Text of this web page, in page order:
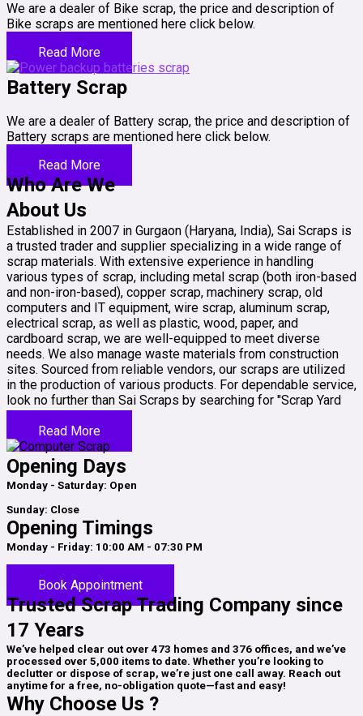
We are a dealer of Bike scrap, the price and description of
Bike scraps are mentioned here click below.
Read More
Battery Scrap
We are a dealer of Battery scrap, the price and description of
Battery scraps are mentioned here click below.
Read More
Who Are We
About Us
Established in 2007 in Gurgaon (Haryana, India), Sai Scraps is
a trusted trader and supplier specializing in a wide range of
scrap materials. With extensive experience in handling
various types of scrap, including metal scrap (both iron-based
and non-iron-based), copper scrap, machinery scrap, old
computers and IT equipment, wire scrap, aluminum scrap,
electrical scrap, as well as plastic, wood, paper, and
cardboard scrap, we are well-equipped to meet diverse
needs. We also manage waste materials from construction
sites. Sourced from reliable vendors, our scraps are utilized
in the production of various products. For dependable service,
look no further than Sai Scraps by searching for "Scrap Yard
Near Me."
Read More
Opening Days
Monday - Saturday: Open
Sunday: Close
Opening Timings
Monday - Friday: 10:00 AM - 07:30 PM
Book Appointment
Trusted Scrap Trading Company since
17 Years
We’ve helped clear out over 473 homes and 376 offices, and we’ve
processed over 5,000 items to date. Whether you’re looking to
declutter or dispose of scrap, we’re just one call away. Reach out
anytime for a free, no-obligation quote—fast and easy!
Why Choose Us ?